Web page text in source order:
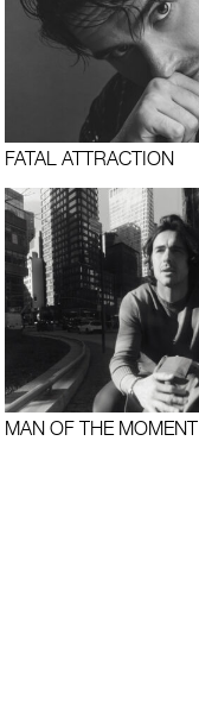
FATAL ATTRACTION
MAN OF THE MOMENT